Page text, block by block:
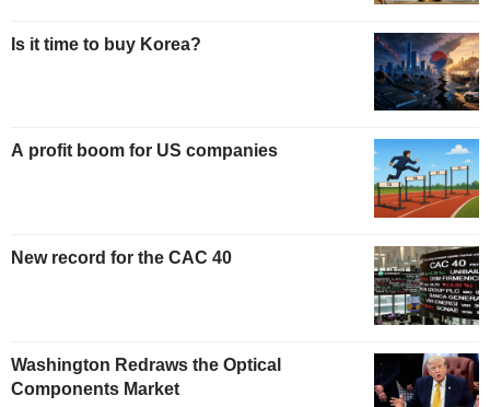
Is it time to buy Korea?
A profit boom for US companies
New record for the CAC 40
Washington Redraws the Optical
Components Market